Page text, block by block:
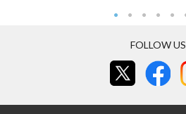
FOLLOW US